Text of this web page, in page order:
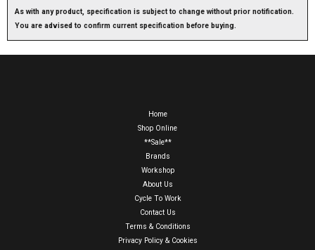
As with any product, specification is subject to change without prior notification.
You are advised to confirm current specification before buying.
Home
Shop Online
**Sale**
Brands
Workshop
About Us
Cycle To Work
Contact Us
Terms & Conditions
Privacy Policy & Cookies